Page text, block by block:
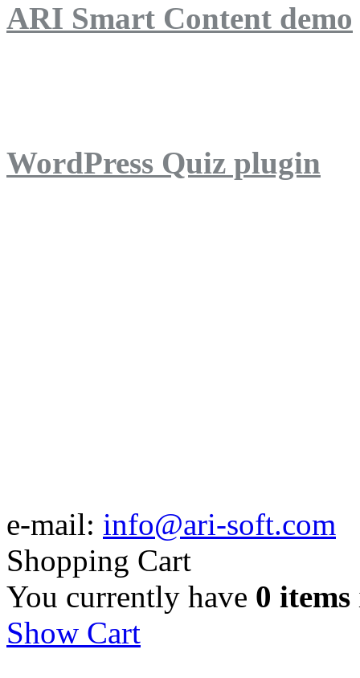
ARI Smart Content demo
WordPress Quiz plugin
e-mail: info@ari-soft.com
Shopping Cart
You currently have 0 items
Show Cart